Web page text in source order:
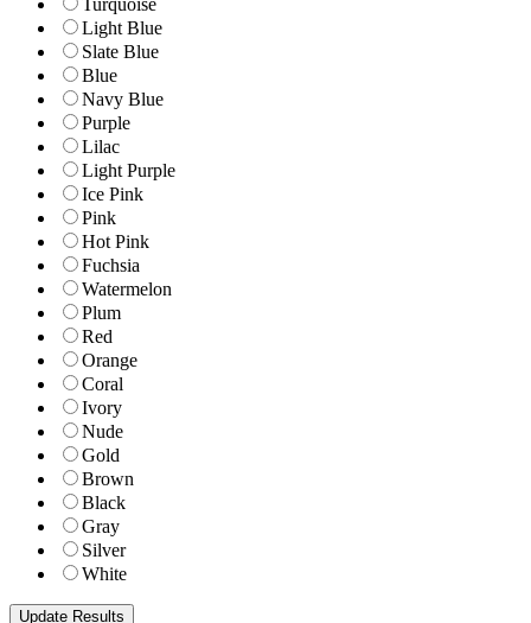
Light Blue
Slate Blue
Blue
Navy Blue
Purple
Lilac
Light Purple
Ice Pink
Pink
Hot Pink
Fuchsia
Watermelon
Plum
Red
Orange
Coral
Ivory
Nude
Gold
Brown
Black
Gray
Silver
White